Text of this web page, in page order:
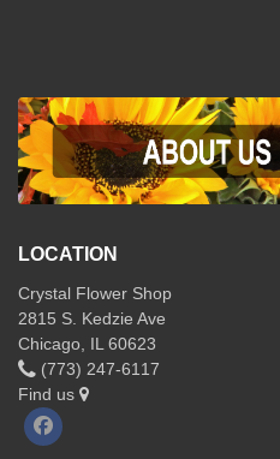
LOCATION
Crystal Flower Shop
2815 S. Kedzie Ave
Chicago, IL 60623
(773) 247-6117
Find us